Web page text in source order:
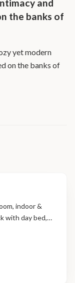
and
the banks of
yet modern
on the banks of
indoor &
with day bed,
docking